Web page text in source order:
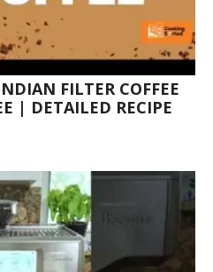
FILTER COFFEE
| DETAILED RECIPE